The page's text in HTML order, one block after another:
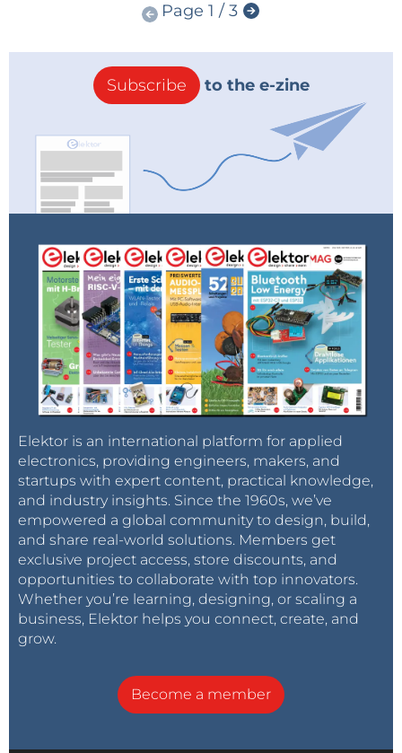
Page 1 / 3
Subscribe to the e-zine
Elektor is an international platform for applied
electronics, providing engineers, makers, and
startups with expert content, practical knowledge,
and industry insights. Since the 1960s, we’ve
empowered a global community to design, build,
and share real-world solutions. Members get
exclusive project access, store discounts, and
opportunities to collaborate with top innovators.
Whether you’re learning, designing, or scaling a
business, Elektor helps you connect, create, and
grow.
Become a member